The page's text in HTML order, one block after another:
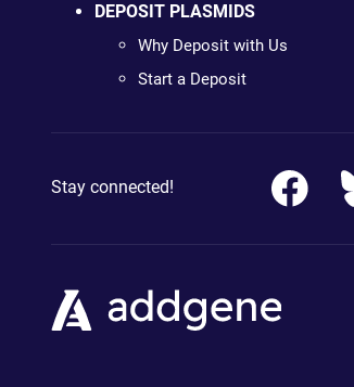
DEPOSIT PLASMIDS
Why Deposit with Us
Start a Deposit
Stay connected!